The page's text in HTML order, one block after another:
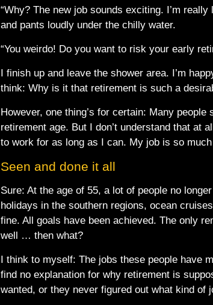
“Why? The new job sounds exciting. I’m
and pants loudly under the chilly water.
“You weirdo! Do you want to risk your early
I finish up and leave the shower area. I’m
think: Why is it that retirement is such a
However, one thing’s for certain: Many
retirement age. But I don’t understand that at
to work for as long as I can. My job is so
Seen and done it all
Sure: At the age of 55, a lot of people no
holidays in the southern regions, ocean
fine. All goals have been achieved. The only
well … then what?
I think to myself: The jobs these people have
find no explanation for why retirement is
wanted, or they never figured out what kind of